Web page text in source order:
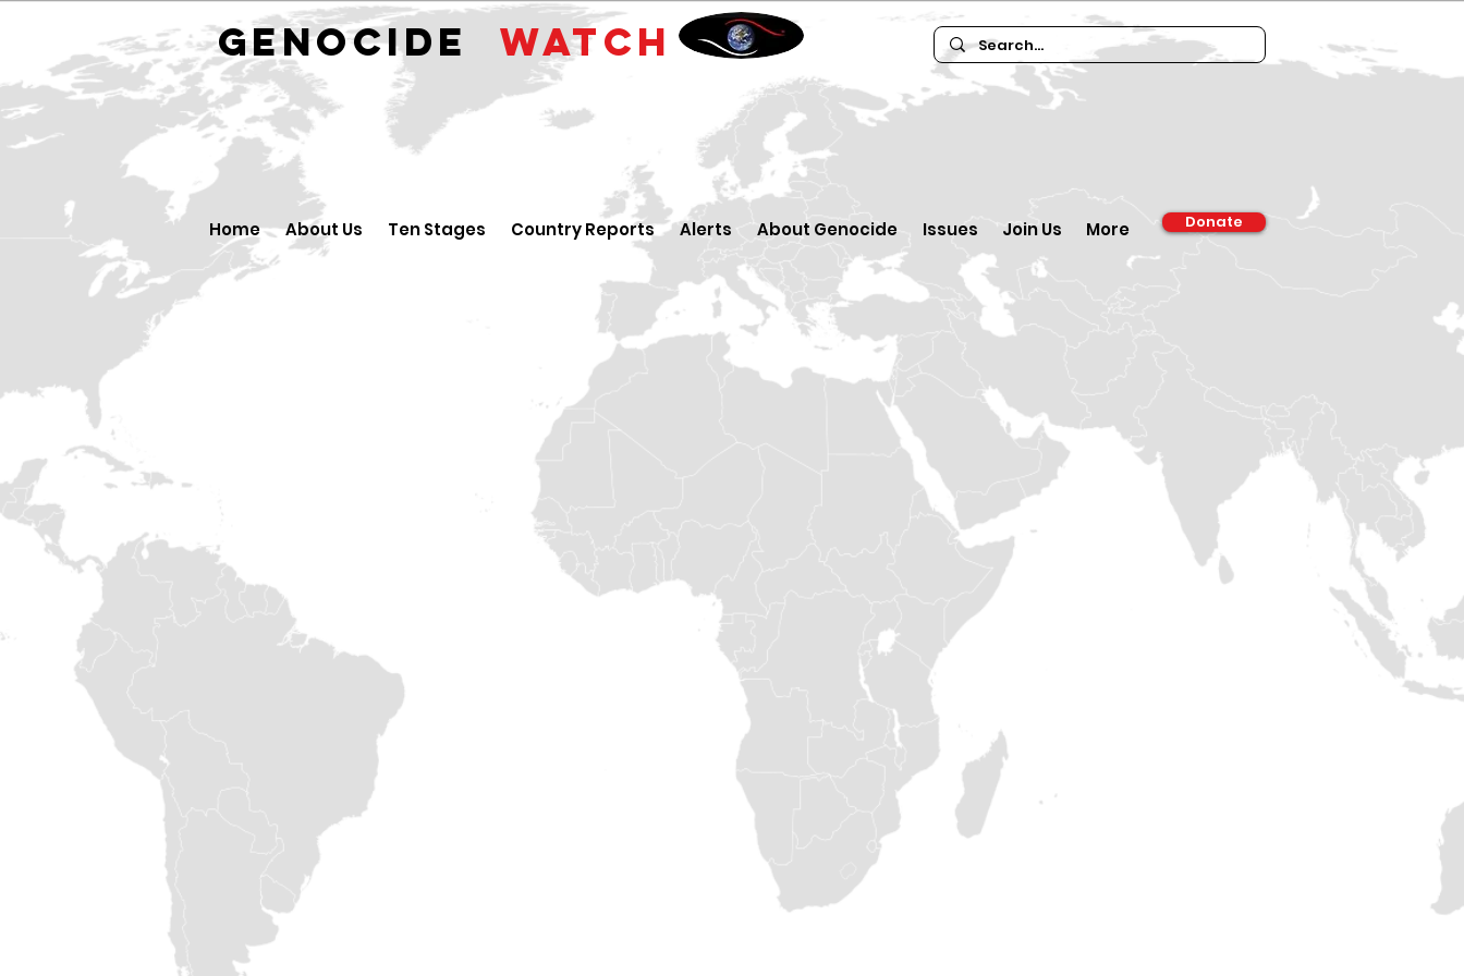
GENOCIDE WATCH
Home About Us Ten Stages Country Reports Alerts About Genocide Issues Join Us More Donate